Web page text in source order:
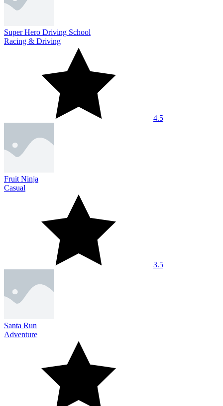
Super Hero Driving School
Racing & Driving
4.5
Fruit Ninja
Casual
3.5
Santa Run
Adventure